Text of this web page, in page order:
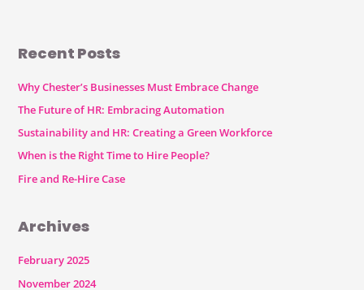
Recent Posts
Why Chester’s Businesses Must Embrace Change
The Future of HR: Embracing Automation
Sustainability and HR: Creating a Green Workforce
When is the Right Time to Hire People?
Fire and Re-Hire Case
Archives
February 2025
November 2024